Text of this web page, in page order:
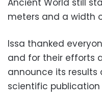
meters and a width
Issa thanked
and for their efforts
announce its
scientific